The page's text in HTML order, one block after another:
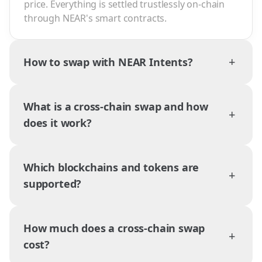
price. Everything is settled trustlessly on-chain
through NEAR's smart contracts.
How to swap with NEAR Intents? +
What is a cross-chain swap and how
does it work?
+
Which blockchains and tokens are
supported?
+
How much does a cross-chain swap
cost?
+